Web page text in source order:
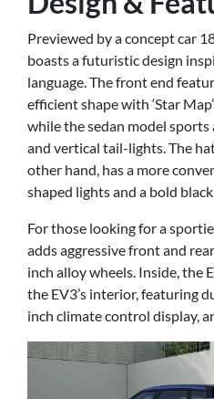
Previewed by a concept car
boasts a futuristic design
language. The front end
efficient shape with ‘Star
while the sedan model
and vertical tail-lights. The
other hand, has a more
shaped lights and a bold
For those looking for a
adds aggressive front and
inch alloy wheels. Inside, the
the EV3’s interior, featuring
inch climate control display,